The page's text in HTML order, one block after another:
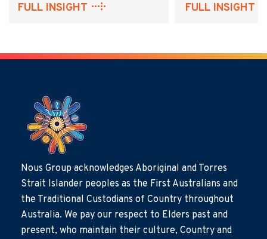
FULL INSIGHT FULL INSIGHT
Nous Group acknowledges Aboriginal and Torres
Strait Islander peoples as the First Australians and
the Traditional Custodians of Country throughout
Australia. We pay our respect to Elders past and
present, who maintain their culture, Country and